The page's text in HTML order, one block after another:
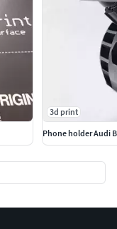
3d print
Phone holder Audi